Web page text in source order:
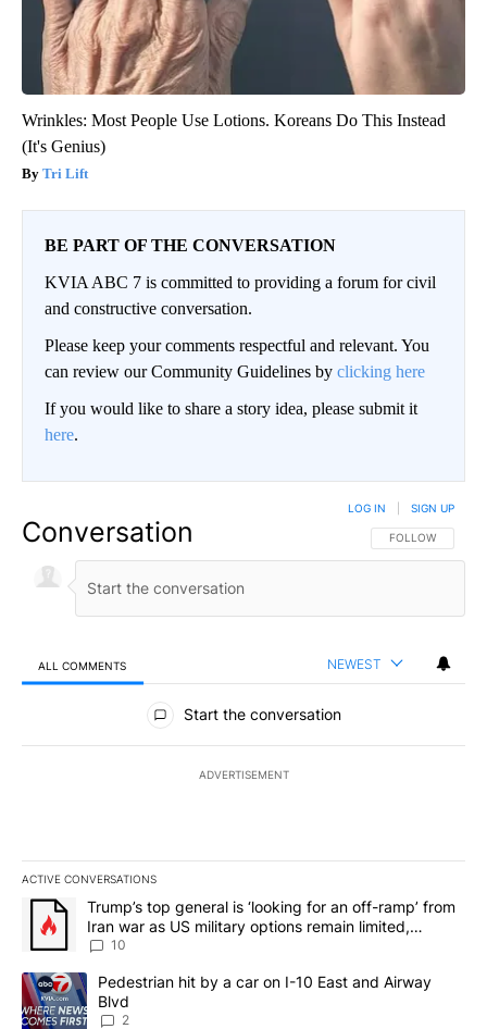
Wrinkles: Most People Use Lotions. Koreans Do This Instead
(It's Genius)
Tri Lift
BE PART OF THE CONVERSATION
KVIA ABC 7 is committed to providing a forum for civil
and constructive conversation.
Please keep your comments respectful and relevant. You
can review our Community Guidelines by clicking here
If you would like to share a story idea, please submit it
here.
Conversation FOLLOW THIS
FOLLOW
LOG IN SIGN UP
ALL COMMENTS NEWEST
All Comments
Start the conversation
ADVERTISEMENT
ACTIVE CONVERSATIONS
The following is a list of the most commented articles in the last
A trending article titled "Trump’s top general is ‘looking for an
Trump’s top general is ‘looking for an off-ramp’ from
Iran war as US military options remain limited,
sources say
10
A trending article titled "Pedestrian hit by a car on I-10 East and
Pedestrian hit by a car on I-10 East and Airway
Blvd
2